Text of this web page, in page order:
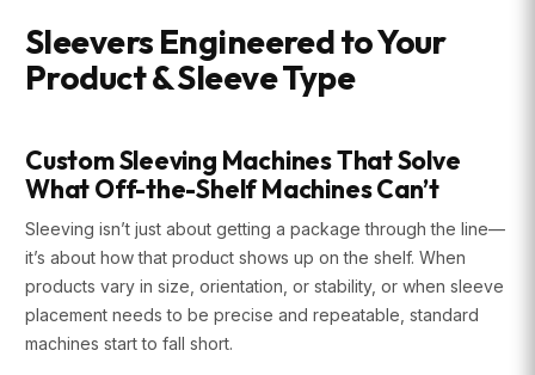
Sleevers Engineered to Your
Product & Sleeve Type
Custom Sleeving Machines That Solve
What Off-the-Shelf Machines Can’t
Sleeving isn’t just about getting a package through the line—
it’s about how that product shows up on the shelf. When
products vary in size, orientation, or stability, or when sleeve
placement needs to be precise and repeatable, standard
machines start to fall short.